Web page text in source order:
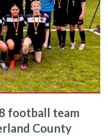
football team
County